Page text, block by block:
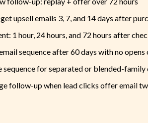
upsell emails 3, 7, and 14 days after
1 hour, 24 hours, and 72 hours after
sequence after 60 days with no opens
sequence for separated or blended-family
follow-up when lead clicks offer email